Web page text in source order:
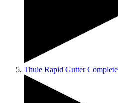
Thule Rapid Gutter